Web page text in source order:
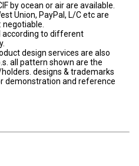
by ocean or air are available.
Union, PayPal, L/C etc are
according to different
design services are also
all pattern shown are the
designs & trademarks
demonstration and reference